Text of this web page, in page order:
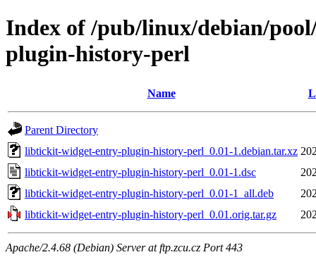
Index of /pub/linux/debian/
plugin-history-perl
Name
Parent Directory
libtickit-widget-entry-plugin-history-perl_0.01-1.debian.tar.xz
libtickit-widget-entry-plugin-history-perl_0.01-1.dsc
libtickit-widget-entry-plugin-history-perl_0.01-1_all.deb
libtickit-widget-entry-plugin-history-perl_0.01.orig.tar.gz
Apache/2.4.68 (Debian) Server at ftp.zcu.cz Port 443